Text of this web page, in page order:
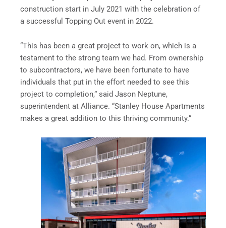
construction start in July 2021 with the celebration of
a successful Topping Out event in 2022.
“This has been a great project to work on, which is a
testament to the strong team we had. From ownership
to subcontractors, we have been fortunate to have
individuals that put in the effort needed to see this
project to completion,” said Jason Neptune,
superintendent at Alliance. “Stanley House Apartments
makes a great addition to this thriving community.”